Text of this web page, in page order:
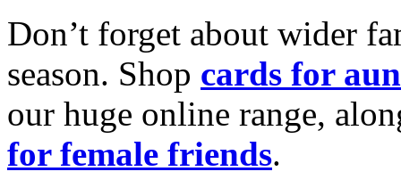
Don’t forget about wider
season. Shop cards for
our huge online range,
for female friends.